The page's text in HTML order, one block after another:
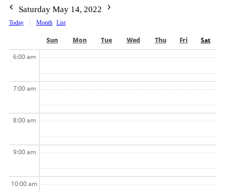
Saturday May 14, 2022
Today Month List
Sun Mon Tue Wed Thu Fri
Sat
6:00 am
7:00 am
8:00 am
9:00 am
10:00 am